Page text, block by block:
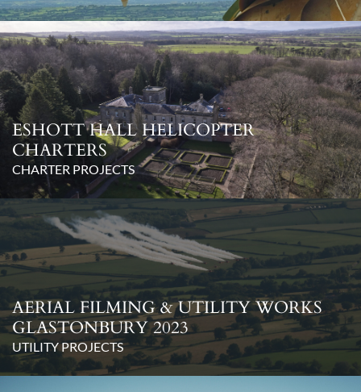
ESHOTT HALL HELICOPTER
CHARTERS
CHARTER PROJECTS
AERIAL FILMING & UTILITY WORKS
GLASTONBURY 2023
UTILITY PROJECTS